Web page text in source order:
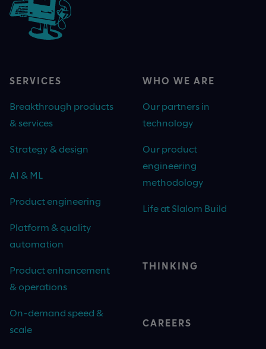
SERVICES
Breakthrough products
& services
Strategy & design
AI & ML
Product engineering
Platform & quality
automation
Product enhancement
& operations
On-demand speed &
scale
WHO WE ARE
Our partners in
technology
Our product
engineering
methodology
Life at Slalom Build
THINKING
CAREERS